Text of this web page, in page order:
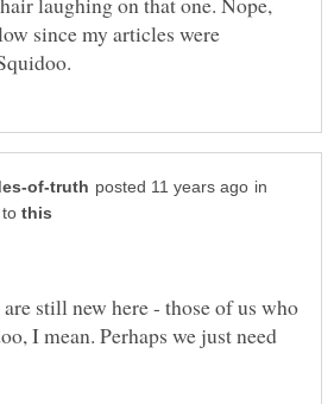
since my articles were
in
to
still new here - those of us who
I mean. Perhaps we just need